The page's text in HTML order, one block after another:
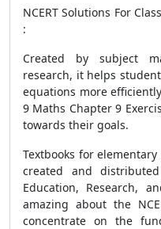
NCERT Solutions For
:
Created by subject
research, it helps
equations more
9 Maths Chapter 9
towards their goals.
Textbooks for
created and
Education, Research,
amazing about the
concentrate on the